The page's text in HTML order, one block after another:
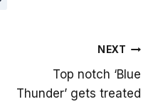
NEXT
Top notch ‘Blue
Thunder’ gets treated